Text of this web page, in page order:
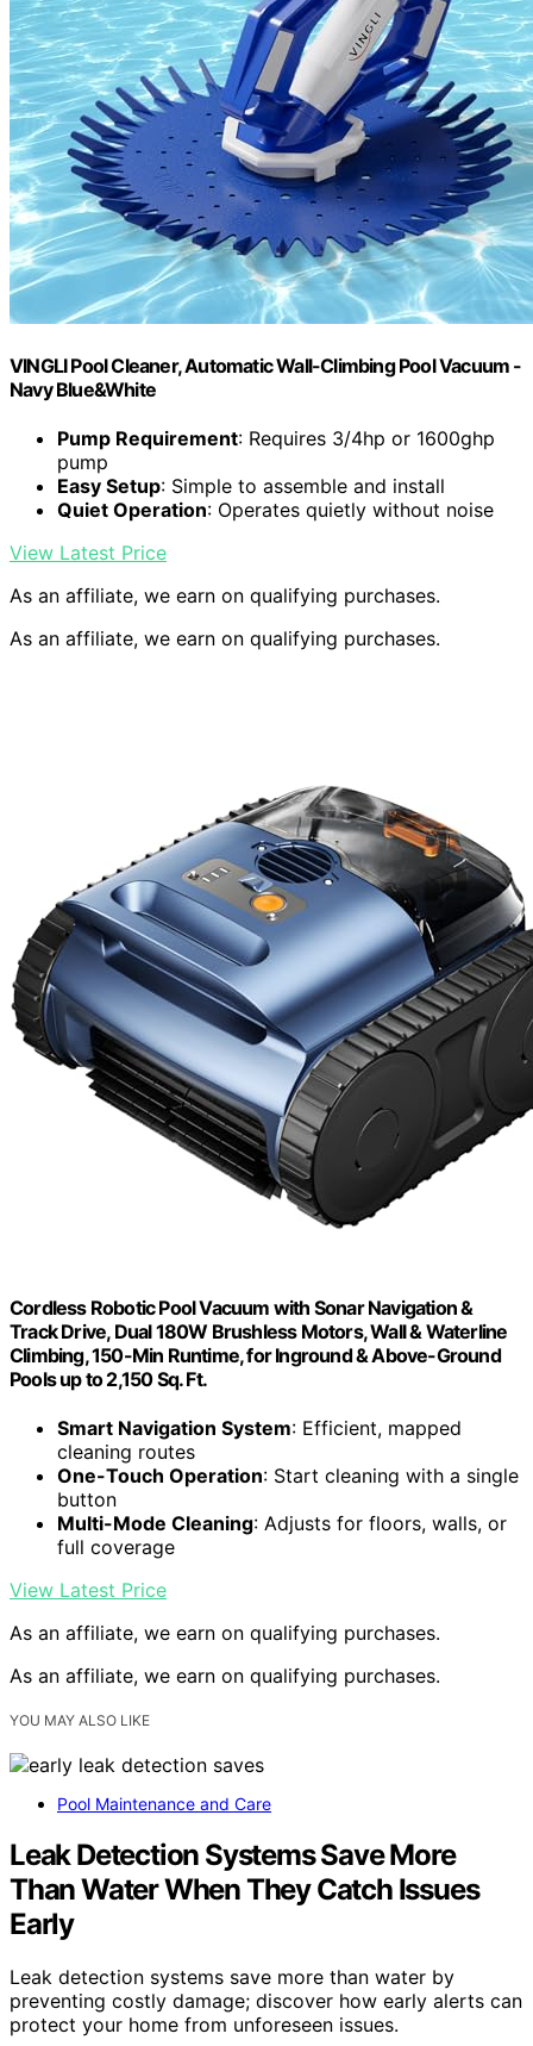
VINGLI Pool Cleaner, Automatic Wall-Climbing Pool Vacuum -
Navy Blue&White
Pump Requirement: Requires 3/4hp or 1600ghp
pump
Easy Setup: Simple to assemble and install
Quiet Operation: Operates quietly without noise
View Latest Price
As an affiliate, we earn on qualifying purchases.
As an affiliate, we earn on qualifying purchases.
Cordless Robotic Pool Vacuum with Sonar Navigation &
Track Drive, Dual 180W Brushless Motors, Wall & Waterline
Climbing, 150-Min Runtime, for Inground & Above-Ground
Pools up to 2,150 Sq. Ft.
Smart Navigation System: Efficient, mapped
cleaning routes
One-Touch Operation: Start cleaning with a single
button
Multi-Mode Cleaning: Adjusts for floors, walls, or
full coverage
View Latest Price
As an affiliate, we earn on qualifying purchases.
As an affiliate, we earn on qualifying purchases.
YOU MAY ALSO LIKE
Pool Maintenance and Care
Leak Detection Systems Save More
Than Water When They Catch Issues
Early
Leak detection systems save more than water by
preventing costly damage; discover how early alerts can
protect your home from unforeseen issues.